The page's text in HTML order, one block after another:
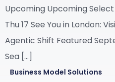
Upcoming Upcoming
Thu 17 See You in London:
Agentic Shift Featured
Sea […]
Business Model Solutions